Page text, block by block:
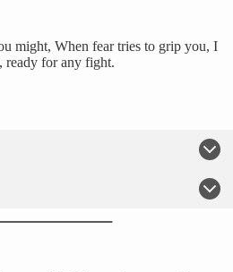
might, When fear tries to grip you, I
ready for any fight.